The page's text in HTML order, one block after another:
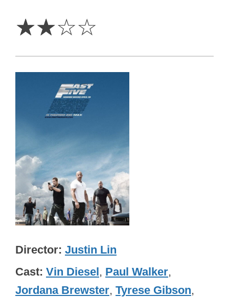
☆☆☆☆
Director Justin Lin
Cast Vin Diesel, Paul Walker,
Jordana Brewster, Tyrese Gibson,